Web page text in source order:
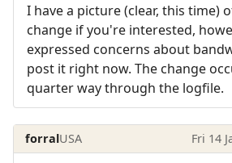
I have a picture (clear, this time)
change if you're interested,
expressed concerns about
post it right now. The change
quarter way through the logfile.
forralUSA Fri 14